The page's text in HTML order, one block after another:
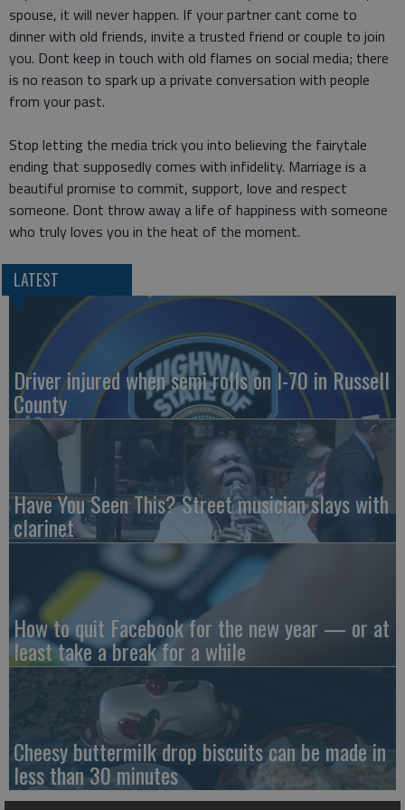
spouse, it will never happen. If your partner cant come to
dinner with old friends, invite a trusted friend or couple to join
you. Dont keep in touch with old flames on social media; there
is no reason to spark up a private conversation with people
from your past.
Stop letting the media trick you into believing the fairytale
ending that supposedly comes with infidelity. Marriage is a
beautiful promise to commit, support, love and respect
someone. Dont throw away a life of happiness with someone
who truly loves you in the heat of the moment.
LATEST
Driver injured when semi rolls on I-70 in Russell
County
Have You Seen This? Street musician slays with
clarinet
How to quit Facebook for the new year — or at
least take a break for a while
Cheesy buttermilk drop biscuits can be made in
less than 30 minutes